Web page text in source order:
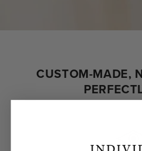
CUSTOM-MADE,